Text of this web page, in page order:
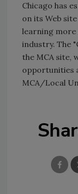
Chicago has
on its Web
learning more
industry. The
the MCA site,
opportunities
MCA/Local